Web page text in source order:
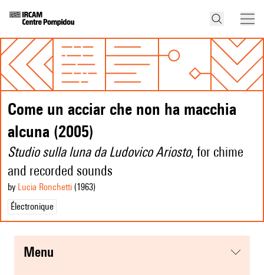
Come un acciar che non ha macchia
alcuna (2005)
Studio sulla luna da Ludovico Ariosto, for chime
and recorded sounds
by Lucia Ronchetti (1963)
Électronique
menu